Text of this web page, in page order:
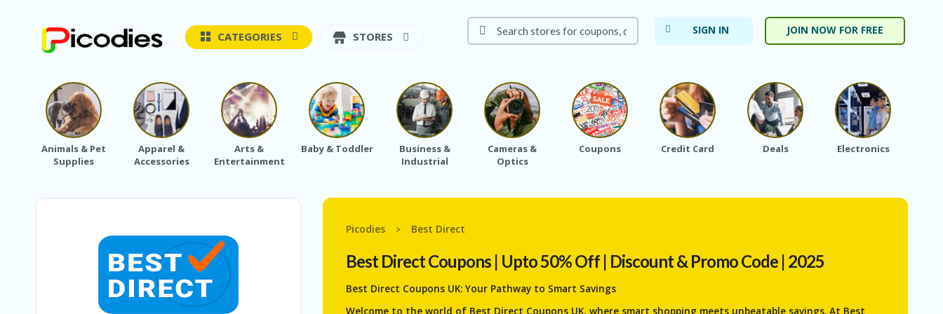
CATEGORIES STORES SIGN IN JOIN NOW FOR FREE
Animals & Pet
Supplies
Apparel &
Accessories
Arts &
Entertainment
Baby & Toddler
Business &
Industrial
Cameras &
Optics
Coupons Credit Card Deals Electronics
Picodies > Best Direct
Best DirectCoupons | Upto 50% Off | Discount & Promo Code | 2025
Best Direct Coupons UK: Your Pathway to Smart Savings
Welcome to the world of Best Direct Coupons UK, where smart shopping meets unbeatable savings. At Best